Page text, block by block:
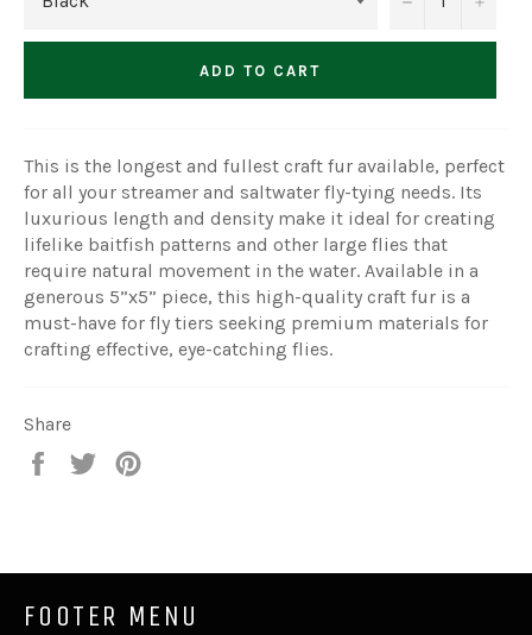
ADD TO CART
This is the longest and fullest craft fur available, perfect
for all your streamer and saltwater fly-tying needs. Its
luxurious length and density make it ideal for creating
lifelike baitfish patterns and other large flies that
require natural movement in the water. Available in a
generous 5”x5” piece, this high-quality craft fur is a
must-have for fly tiers seeking premium materials for
crafting effective, eye-catching flies.
Share
Share
Tweet
FOOTER MENU